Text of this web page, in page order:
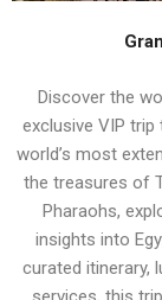
Discover the
exclusive VIP trip
world’s most
the treasures of
Pharaohs,
insights into
curated itinerary,